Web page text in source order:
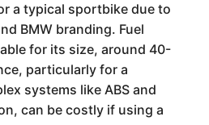
a typical sportbike due to
BMW branding. Fuel
for its size, around 40-
particularly for a
systems like ABS and
can be costly if using a